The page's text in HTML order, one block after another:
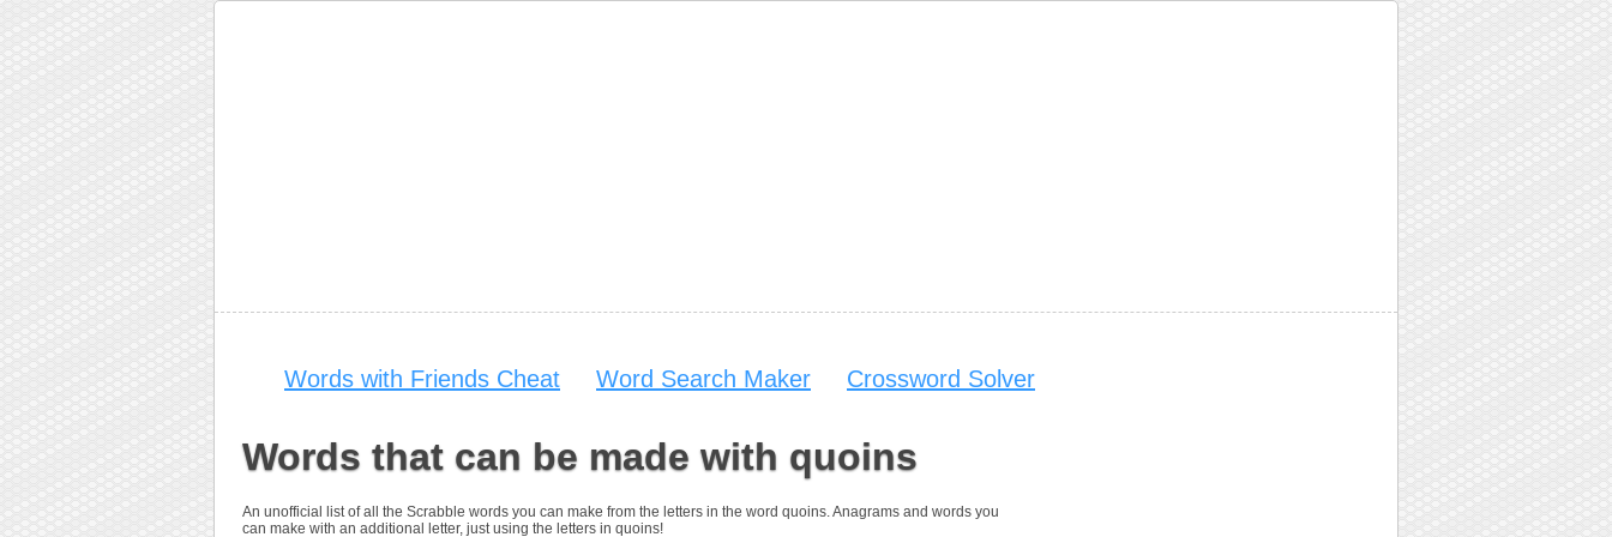
Words with Friends Cheat Word Search Maker Crossword Solver
Words that can be made with quoins
An unofficial list of all the Scrabble words you can make from the letters in the word quoins. Anagrams and words you
can make with an additional letter, just using the letters in quoins!